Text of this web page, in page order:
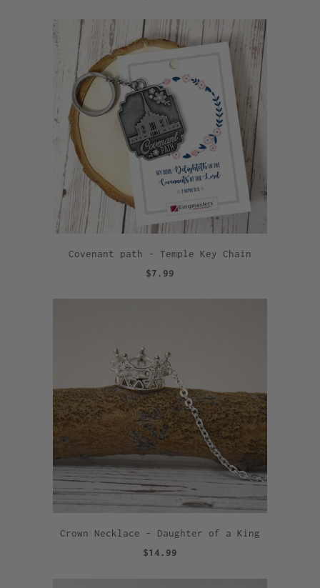
Covenant path - Temple Key Chain
$7.99
Crown Necklace - Daughter of a King
$14.99